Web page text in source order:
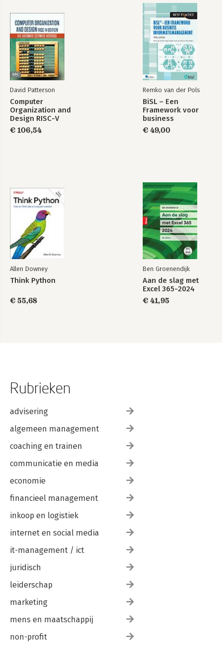
David Patterson
Computer
Organization and
Design RISC-V
Edition
€ 106,54
Remko van der Pols
BiSL – Een
Framework voor
business
€ 49,00
Allen Downey
Think Python
€ 55,68
Ben Groenendijk
Aan de slag met
Excel 365-2024
€ 41,95
Rubrieken
advisering
algemeen management
coaching en trainen
communicatie en media
economie
financieel management
inkoop en logistiek
internet en social media
it-management / ict
juridisch
leiderschap
marketing
mens en maatschappij
non-profit